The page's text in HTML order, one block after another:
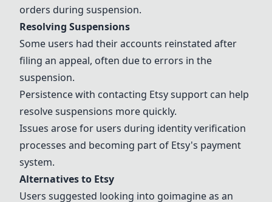
orders during suspension.
Resolving Suspensions
Some users had their accounts reinstated after
filing an appeal, often due to errors in the
suspension.
Persistence with contacting Etsysupport can help
resolve suspensions more quickly.
Issues arose for users during identity verification
processes and becoming part of Etsy's payment
system.
Alternatives to Etsy
Users suggested looking into goimagine as an